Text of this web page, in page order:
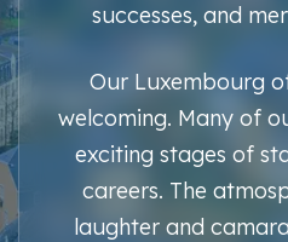
successes, and
Our Luxembourg
welcoming. Many of
exciting stages of
careers. The
laughter and